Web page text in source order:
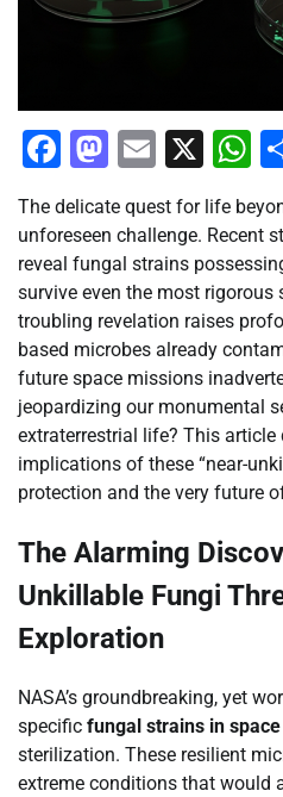
Facebook
Mastodon
Email
X
The delicate quest for life
unforeseen challenge. Recent
reveal fungal strains
survive even the most
troubling revelation raises
based microbes already
future space missions
jeopardizing our monumental
extraterrestrial life? This
implications of these “near-
protection and the very future
The Alarming
Unkillable Fungi
Exploration
NASA’s groundbreaking, yet
specific fungal strains in space
sterilization. These resilient
extreme conditions that would